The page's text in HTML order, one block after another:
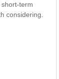
term
considering.